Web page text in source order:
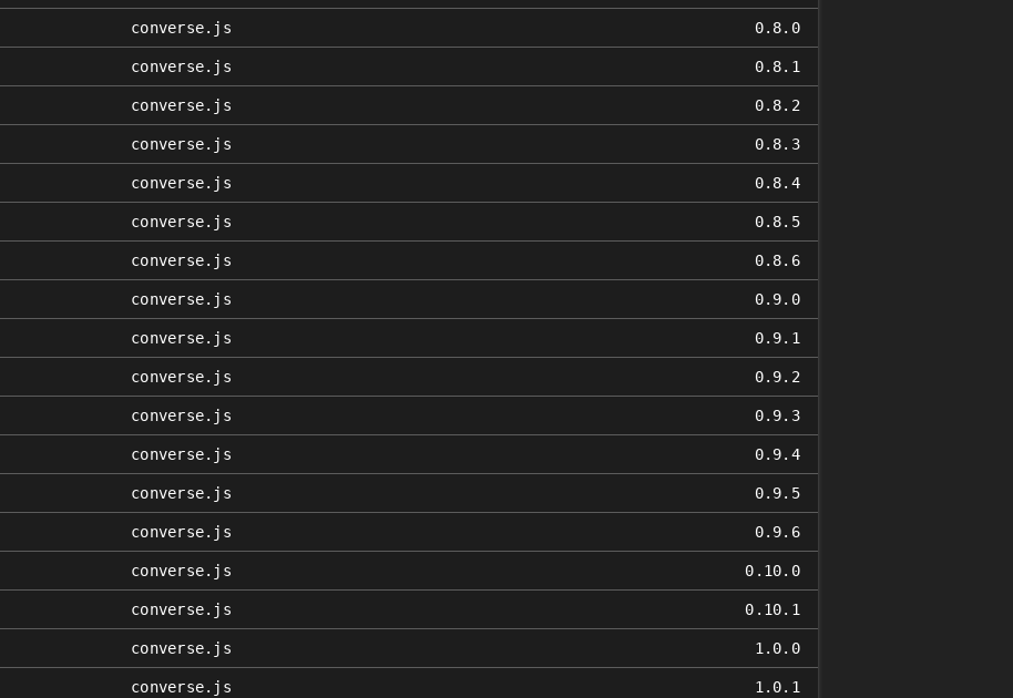
converse.js 0.8.0
converse.js 0.8.1
converse.js 0.8.2
converse.js 0.8.3
converse.js 0.8.4
converse.js 0.8.5
converse.js 0.8.6
converse.js 0.9.0
converse.js 0.9.1
converse.js 0.9.2
converse.js 0.9.3
converse.js 0.9.4
converse.js 0.9.5
converse.js 0.9.6
converse.js 0.10.0
converse.js 0.10.1
converse.js 1.0.0
converse.js 1.0.1